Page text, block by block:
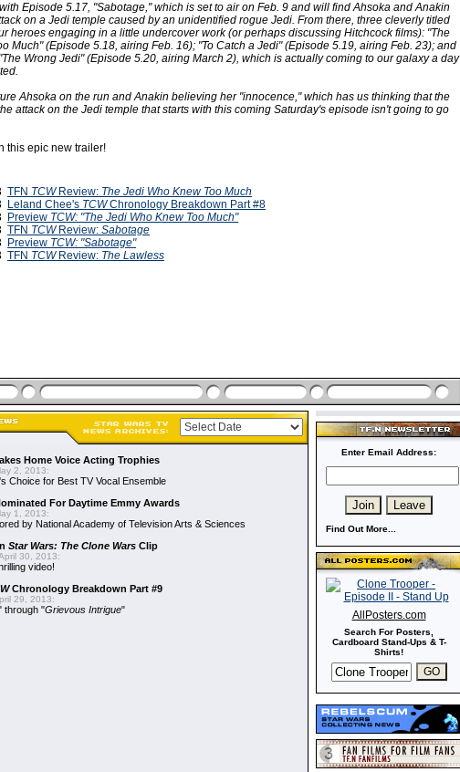
Episode 5.17, "Sabotage," which is set to air on Feb. 9 and will find Ahsoka and Anakin
on a Jedi temple caused by an unidentified rogue Jedi. From there, three cleverly titled
heroes engaging in a little undercover work (or perhaps discussing Hitchcock films): "The
Much" (Episode 5.18, airing Feb. 16); "To Catch a Jedi" (Episode 5.19, airing Feb. 23); and
Wrong Jedi" (Episode 5.20, airing March 2), which is actually coming to our galaxy a day
Ahsoka on the run and Anakin believing her "innocence," which has us thinking that the
attack on the Jedi temple that starts with this coming Saturday's episode isn't going to go
this epic new trailer!
TFN TCWReview: The Jedi Who Knew Too Much
Leland Chee's TCWChronology Breakdown Part #8
Preview TCW: "The Jedi Who Knew Too Much"
TFN TCWReview: Sabotage
Preview TCW: "Sabotage"
TFN TCWReview: The Lawless
Home Voice Acting Trophies
2, 2013:
Choice for Best TV Vocal Ensemble
For Daytime Emmy Awards
1, 2013:
by National Academy of Television Arts & Sciences
Star Wars: The Clone Wars Clip
30, 2013:
video!
Chronology Breakdown Part #9
29, 2013:
through "Grievous Intrigue"
Enter Email Address:
Find Out More...
AllPosters.com
Search For Posters,
Cardboard Stand-Ups & T-
Shirts!